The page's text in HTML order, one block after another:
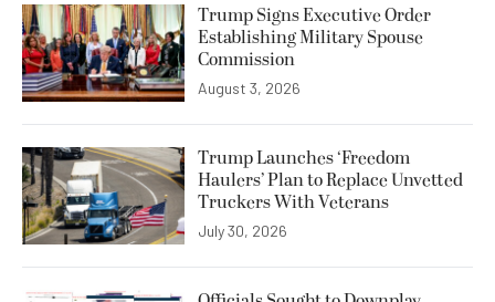
Trump Signs Executive Order
Establishing Military Spouse
Commission
August 3, 2026
Trump Launches ‘Freedom
Haulers’ Plan to Replace Unvetted
Truckers With Veterans
July 30, 2026